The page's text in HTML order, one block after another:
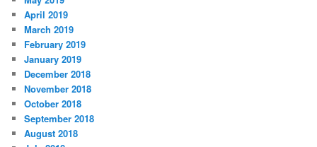
April 2019
March 2019
February 2019
January 2019
December 2018
November 2018
October 2018
September 2018
August 2018